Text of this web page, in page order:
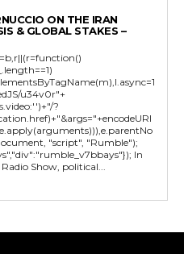
ON THE IRAN
& GLOBAL STAKES –
u34v0r"+
?
"script", "Rumble");
In
Show, political...
Pin It